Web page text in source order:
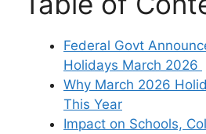
Federal Govt
Holidays March 2026
Why March 2026
This Year
Impact on Schools,